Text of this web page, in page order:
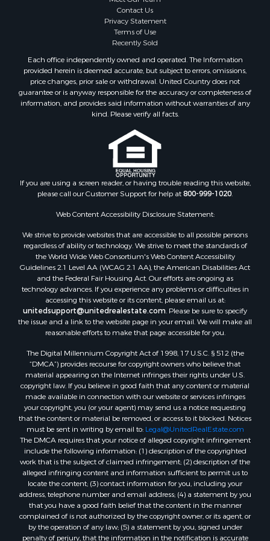
Properties for sale in Caddo county, OK
Properties for sale in Greer county, OK
Properties for sale in Cotton county, OK
Properties for sale in Haskell county, OK
Properties for sale in Roger Mills county, OK
Properties for sale in Carter county, OK
Properties for sale in Tom Green county, TX
Properties for sale in Fannin county, TX
Properties for sale in Canadian county, OK
Properties for sale in Cleveland county, OK
Properties for sale in Montague county, TX
Properties for sale in Washita county, OK
Properties for sale in Beckham county, OK
Search By City
Properties for sale in Mustang, OK
Properties for sale in Temple, OK
Properties for sale in Willow, OK
Properties for sale in Ringgold, TX
Properties for sale in Reydon, OK
Properties for sale in Butler, OK
Properties for sale in Weatherford, OK
Properties for sale in Canute, OK
Properties for sale in Montague, TX
Properties for sale in Saint Jo, TX
Properties for sale in Elk City, OK
Properties for sale in Cookson, OK
Properties for sale in Clinton, OK
Properties for sale in San Angelo, TX
Properties for sale in Cordell, OK
Properties for sale in Oklahoma City, OK
Properties for sale in Stigler, OK
Properties for sale in Mangum, OK
Properties for sale in Nocona, TX
Properties for sale in Alvord, TX
Properties for sale in Telephone, TX
Properties for sale in Carnegie, OK
Contact Us
Privacy Statement
Terms of Use
Recently Sold
Each office independently owned and operated. The Information
provided herein is deemed accurate, but subject to errors, omissions,
price changes, prior sale or withdrawal. United Country does not
guarantee or is anyway responsible for the accuracy or completeness of
information, and provides said information without warranties of any
kind. Please verify all facts.
If you are using a screen reader, or having trouble reading this website,
please call our Customer Support for help at800-999-1020.
Web Content Accessibility Disclosure Statement:
We strive to provide websites that are accessible to all possible persons
regardless of ability or technology. We strive to meet the standards of
the World Wide Web Consortium's Web Content Accessibility
Guidelines 2.1 Level AA (WCAG 2.1 AA), the American Disabilities Act
and the Federal Fair Housing Act. Our efforts are ongoing as
technology advances. If you experience any problems or difficulties in
accessing this website or its content, please email us at:
unitedsupport@unitedrealestate.com. Please be sure to specify
the issue and a link to the website page in your email. We will make all
reasonable efforts to make that page accessible for you.
The Digital Millennium Copyright Act of 1998, 17 U.S.C. § 512 (the
“DMCA”) provides recourse for copyright owners who believe that
material appearing on the Internet infringes their rights under U.S.
copyright law. If you believe in good faith that any content or material
made available in connection with our website or services infringes
your copyright, you (or your agent) may send us a notice requesting
that the content or material be removed, or access to it blocked. Notices
must be sent in writing by email to: Legal@UnitedRealEstate.com
The DMCA requires that your notice of alleged copyright infringement
include the following information: (1) description of the copyrighted
work that is the subject of claimed infringement; (2) description of the
alleged infringing content and information sufficient to permit us to
locate the content; (3) contact information for you, including your
address, telephone number and email address; (4) a statement by you
that you have a good faith belief that the content in the manner
complained of is not authorized by the copyright owner, or its agent, or
by the operation of any law; (5) a statement by you, signed under
penalty of perjury, that the information in the notification is accurate